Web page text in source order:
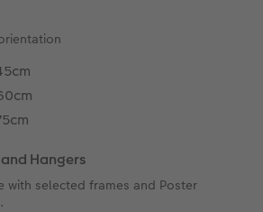
Hangers
with selected frames and Poster